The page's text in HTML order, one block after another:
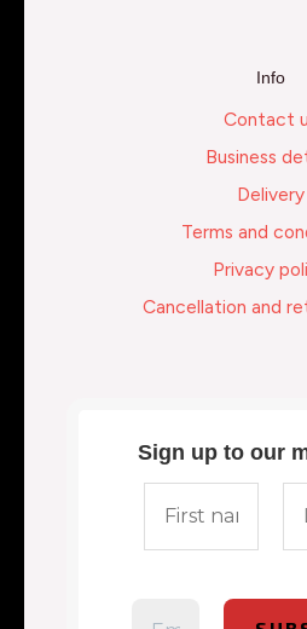
Info
Contact
Business
Delivery
Terms and
Privacy
Cancellation and
Sign up to our